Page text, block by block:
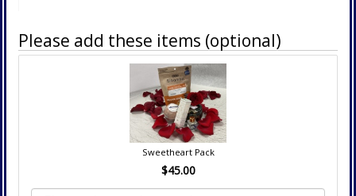
Please add these items (optional)
Sweetheart Pack
$45.00